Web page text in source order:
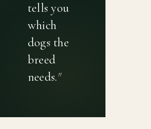
tells you
which
dogs the
breed
needs."